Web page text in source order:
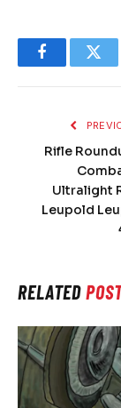
Facebook
Rifle
Ultralight
Leupold
RELATED